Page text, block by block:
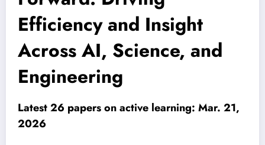
Efficiency and Insight
Across AI, Science, and
Engineering
Latest 26 papers on active learning: Mar. 21,
2026